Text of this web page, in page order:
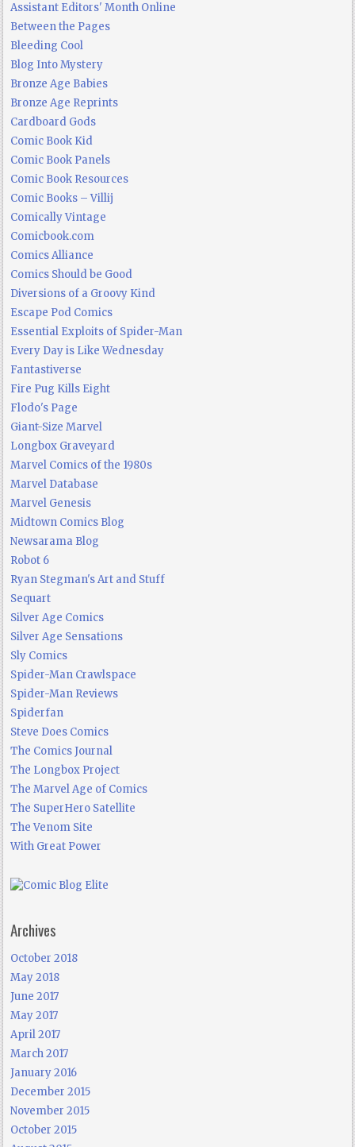
Assistant Editors' Month Online
Between the Pages
Bleeding Cool
Blog Into Mystery
Bronze Age Babies
Bronze Age Reprints
Cardboard Gods
Comic Book Kid
Comic Book Panels
Comic Book Resources
Comic Books – Villij
Comically Vintage
Comicbook.com
Comics Alliance
Comics Should be Good
Diversions of a Groovy Kind
Escape Pod Comics
Essential Exploits of Spider-Man
Every Day is Like Wednesday
Fantastiverse
Fire Pug Kills Eight
Flodo's Page
Giant-Size Marvel
Longbox Graveyard
Marvel Comics of the 1980s
Marvel Database
Marvel Genesis
Midtown Comics Blog
Newsarama Blog
Robot 6
Ryan Stegman's Art and Stuff
Sequart
Silver Age Comics
Silver Age Sensations
Sly Comics
Spider-Man Crawlspace
Spider-Man Reviews
Spiderfan
Steve Does Comics
The Comics Journal
The Longbox Project
The Marvel Age of Comics
The SuperHero Satellite
The Venom Site
With Great Power
Archives
October 2018
May 2018
June 2017
May 2017
April 2017
March 2017
January 2016
December 2015
November 2015
October 2015